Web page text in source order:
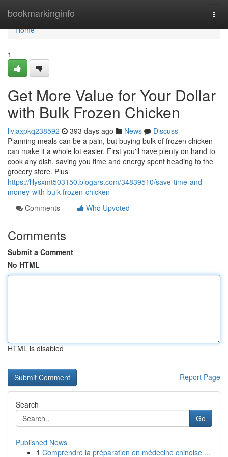
bookmarkinginfo
Home
Home
1
Get More Value for Your Dollar
with Bulk Frozen Chicken
liviaxpkq238592 393 days ago News
Discuss
Planning meals can be a pain, but buying bulk of frozen chicken
can make it a whole lot easier. First you'll have plenty on hand to
cook any dish, saving you time and energy spent heading to the
grocery store. Plus
https://lilysxmt503150.blogars.com/34839510/save-time-and-
money-with-bulk-frozen-chicken
Comments
Who Upvoted
Comments
Submit a Comment
No HTML
HTML is disabled
Report Page
Search
Go
Published News
1 Comprendre la préparation en médecine chinoise ...